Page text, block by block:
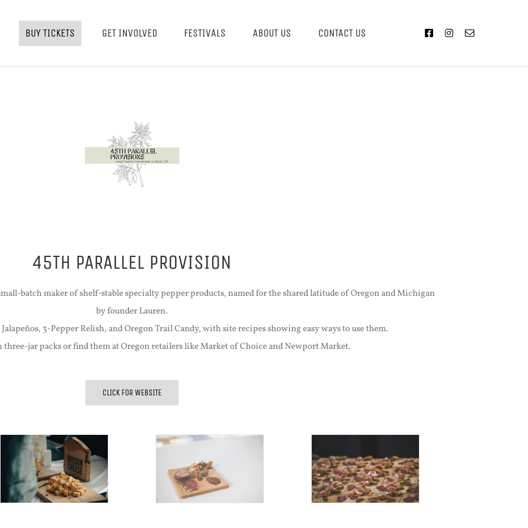
BUY TICKETS GET INVOLVED FESTIVALS ABOUT US CONTACT US
45TH PARALLEL PROVISION
batch maker of shelf-stable specialty pepper products, named for the shared latitude of Oregon and Michigan
by founder Lauren.
3-Pepper Relish, and Oregon Trail Candy, with site recipes showing easy ways to use them.
three-jar packs or find them at Oregon retailers like Market of Choice and Newport Market.
CLICK FOR WEBSITE